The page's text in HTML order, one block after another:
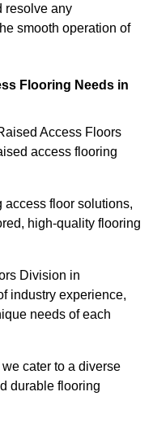
resolve any
smooth operation of
Flooring Needs in
Access Floors
access flooring
access floor solutions,
high-quality flooring
Division in
industry experience,
needs of each
cater to a diverse
durable flooring